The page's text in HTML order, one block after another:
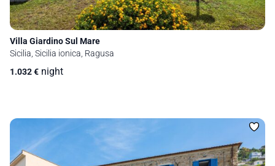
Villa Giardino Sul Mare
Sicilia, Sicilia ionica, Ragusa
1.032€ night